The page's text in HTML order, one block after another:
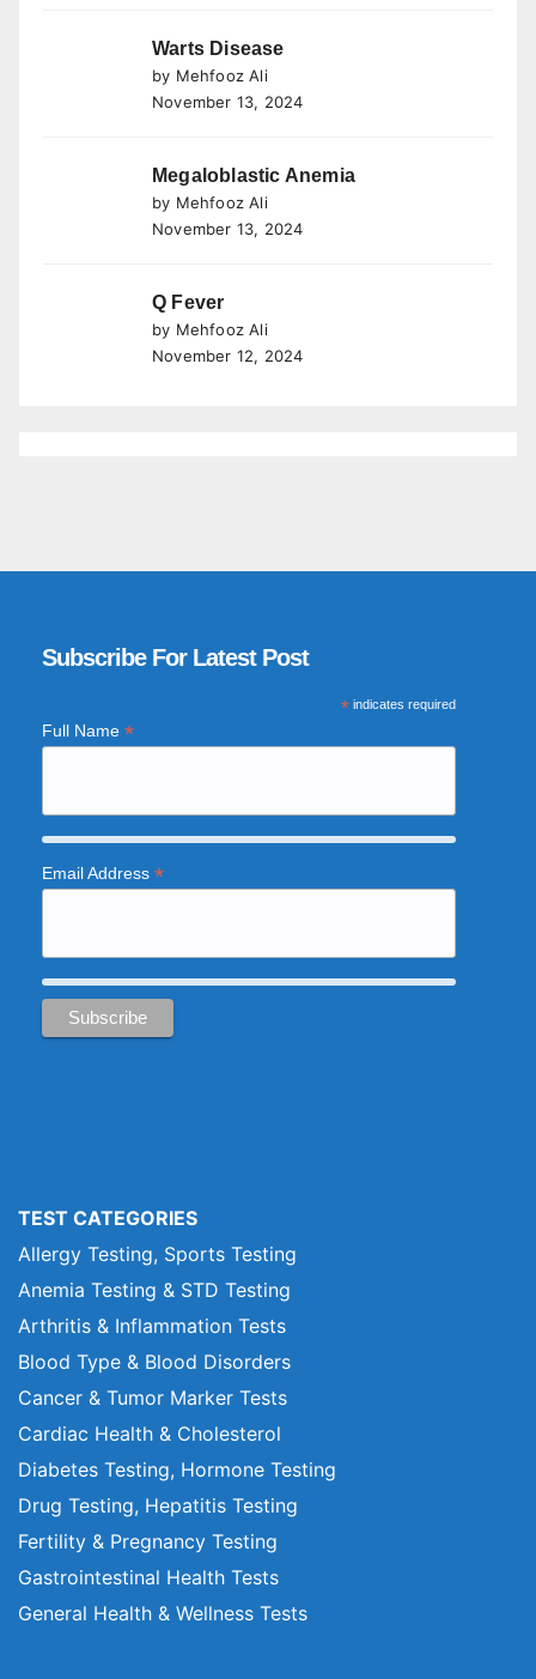
Warts Disease
by Mehfooz Ali
November 13, 2024
Megaloblastic Anemia
by Mehfooz Ali
November 13, 2024
Q Fever
by Mehfooz Ali
November 12, 2024
Subscribe For Latest Post
*indicates required
Full Name *
Email Address *
TEST CATEGORIES
Allergy Testing, Sports Testing
Anemia Testing & STD Testing
Arthritis & Inflammation Tests
Blood Type & Blood Disorders
Cancer & Tumor Marker Tests
Cardiac Health & Cholesterol
Diabetes Testing, Hormone Testing
Drug Testing, Hepatitis Testing
Fertility & Pregnancy Testing
Gastrointestinal Health Tests
General Health & Wellness Tests